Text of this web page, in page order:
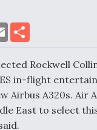
As CCA Engine
B-52 To
Testing
E
m
a
l
a
e
Rockwell
in-flight
Airbus A320s. Air
East to select